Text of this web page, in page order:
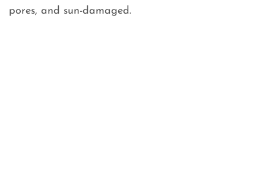
pores, and sun-damaged.